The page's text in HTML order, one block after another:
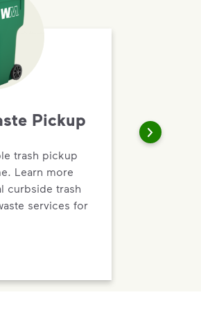
Pickup
trash pickup
Learn more
curbside trash
services for